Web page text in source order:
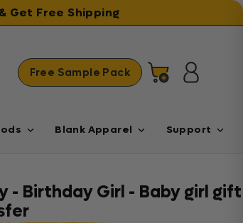
Get Free Shipping
Free Sample Pack Cart Log in
Blank Apparel Support
- Birthday Girl - Baby girl gift